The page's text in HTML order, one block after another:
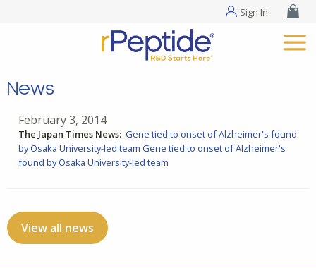
Sign In
News
February 3, 2014
The Japan Times News: Gene tied to onset of Alzheimer's found
by Osaka University-led team Gene tied to onset of Alzheimer's
found by Osaka University-led team
View all news